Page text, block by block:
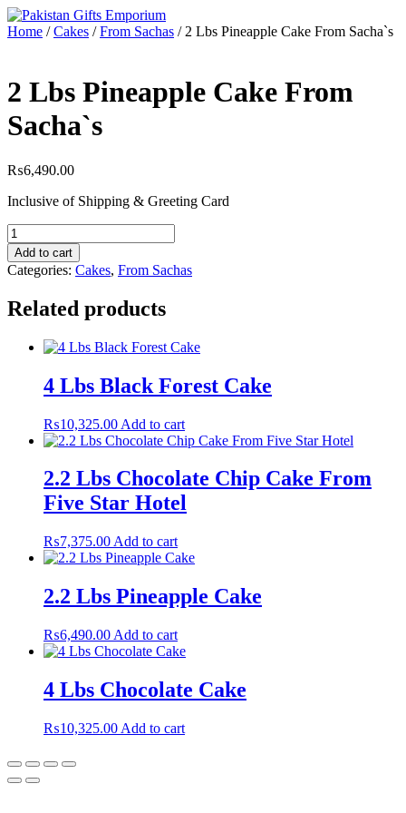
Skip
to
Home /Cakes /From Sachas / 2 Lbs Pineapple Cake From Sacha`s
2 Lbs Pineapple Cake From
Sacha`s
₨6,490.00
Inclusive of Shipping & Greeting Card
2
Lbs
Pineapple
Cake
Sacha`s
Add to cart
Categories: Cakes, From Sachas
Related products
4 Lbs Black Forest Cake
₨10,325.00 Add to cart
2.2 Lbs Chocolate Chip Cake From
Five Star Hotel
₨7,375.00 Add to cart
2.2 Lbs Pineapple Cake
₨6,490.00 Add to cart
4 Lbs Chocolate Cake
₨10,325.00 Add to cart